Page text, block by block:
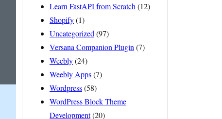
Learn FastAPI from Scratch (12)
Shopify(1)
Uncategorized (97)
Versana Companion Plugin (7)
Weebly(24)
Weebly Apps(7)
Wordpress(58)
WordPress Block Theme
Development(20)